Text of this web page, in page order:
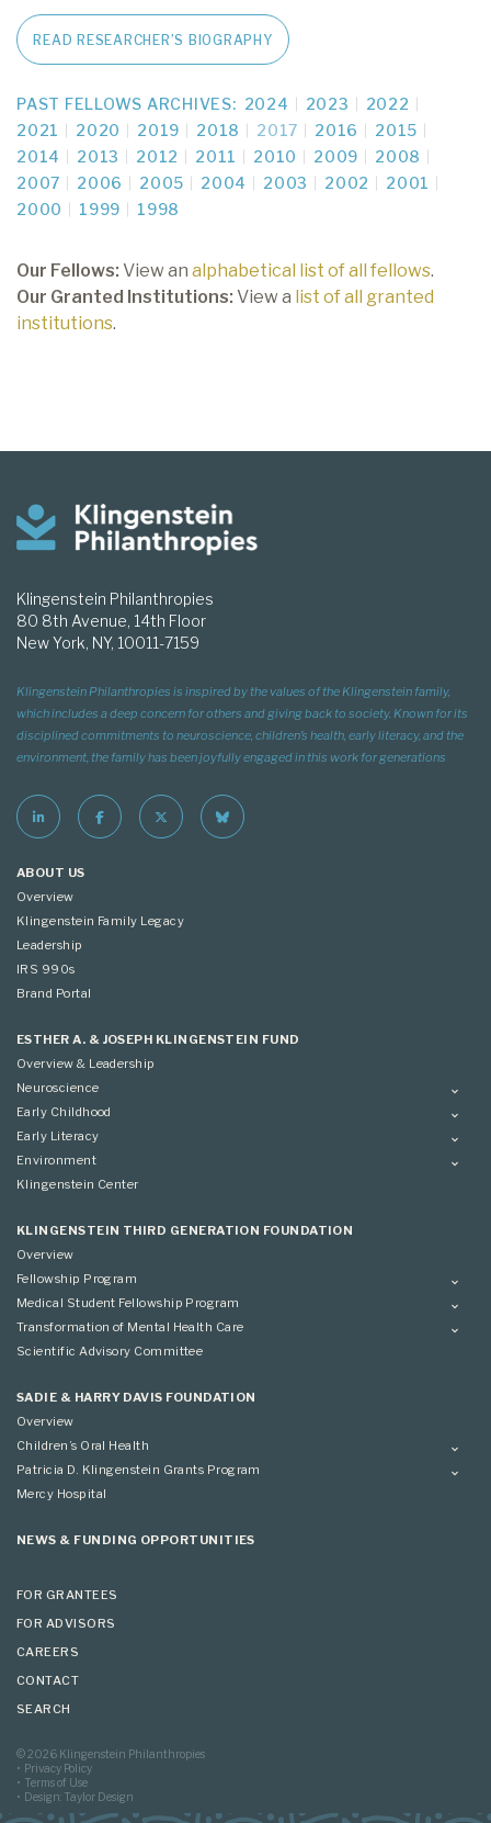
READ RESEARCHER’S BIOGRAPHY
PAST FELLOWS ARCHIVES: 2024 2023
2022
2021
2020 2019 2018 2017 2016
2015
2014
2013 2012 2011 2010 2009
2008
2007
2006 2005 2004 2003 2002
2001
2000
1999 1998
Our Fellows: View an alphabetical list of all fellows.
Our Granted Institutions: View a list of all granted
institutions.
Klingenstein Philanthropies
80 8th Avenue, 14th Floor
New York, NY, 10011-7159
Klingenstein Philanthropies is inspired by the values of the Klingenstein family,
which includes a deep concern for others and giving back to society. Known for its
disciplined commitments to neuroscience, children’s health, early literacy, and the
environment, the family has been joyfully engaged in this work for generations
ABOUT US
Overview
Klingenstein Family Legacy
Leadership
IRS 990s
Brand Portal
ESTHER A. & JOSEPH KLINGENSTEIN FUND
Overview & Leadership
Neuroscience
Overview
Applying
Early Childhood
Overview
Grantees
Early Literacy
Overview
Grantees
Environment
Overview
Advisory Committee
Klingenstein Center
KLINGENSTEIN THIRD GENERATION FOUNDATION
Overview
Fellowship Program
Overview
Applying
Medical Student Fellowship Program
Overview
Conference
Transformation of Mental Health Care
Overview
Scientific Advisory Committee
SADIE & HARRY DAVIS FOUNDATION
Overview
Children’s Oral Health
Overview
Patricia D. Klingenstein Grants Program
Overview
Applying
Mercy Hospital
NEWS & FUNDING OPPORTUNITIES
FOR GRANTEES
FOR ADVISORS
CAREERS
CONTACT
SEARCH
© 2026 Klingenstein Philanthropies
Privacy Policy
Terms of Use
Design: Taylor Design